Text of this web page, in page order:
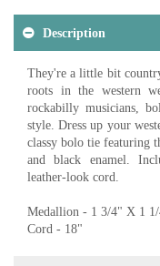
Description
They're a little bit
roots in the western
rockabilly musicians,
style. Dress up your
classy bolo tie featuring
and black enamel.
leather-look cord.
Medallion - 1 3/4" X 1
Cord - 18"